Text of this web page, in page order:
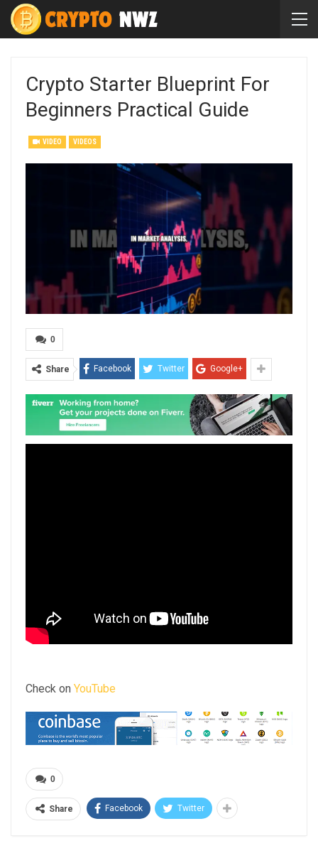
Crypto Starter Blueprint For
Beginners Practical Guide
VIDEO VIDEOS
0
Share Facebook Twitter Google+
Check on YouTube
0
Share Facebook Twitter